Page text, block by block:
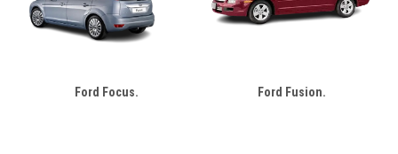
Ford Focus. Ford Fusion.